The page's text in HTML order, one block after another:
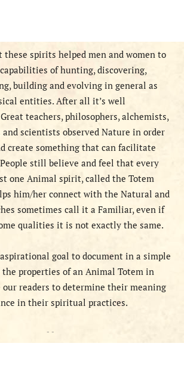
these spirits helped men and women to
of hunting, discovering,
building and evolving in general as
entities. After all it’s well
teachers, philosophers, alchemists,
and scientists observed Nature in order
create something that can facilitate
still believe and feel that every
one Animal spirit, called the Totem
him/her connect with the Natural and
sometimes call it a Familiar, even if
qualities it is not exactly the same.
goal to document in a simple
properties of an Animal Totem in
readers to determine their meaning
in their spiritual practices.
- -